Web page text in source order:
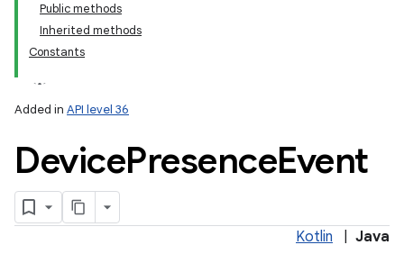
Public methods
Inherited methods
Constants
Added in API level 36
DevicePresenceEvent
Kotlin Java